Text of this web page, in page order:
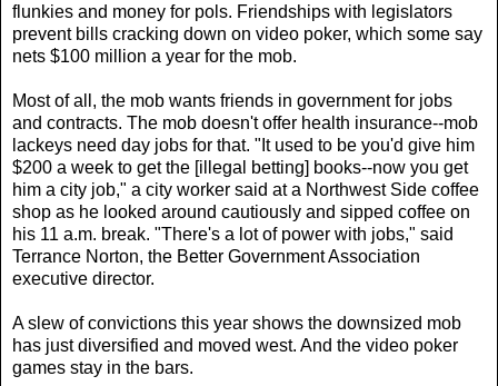
flunkies and money for pols. Friendships with legislators
prevent bills cracking down on video poker, which some say
nets $100 million a year for the mob.
Most of all, the mob wants friends in government for jobs
and contracts. The mob doesn't offer health insurance--mob
lackeys need day jobs for that. "It used to be you'd give him
$200 a week to get the [illegal betting] books--now you get
him a city job," a city worker said at a Northwest Side coffee
shop as he looked around cautiously and sipped coffee on
his 11 a.m. break. "There's a lot of power with jobs," said
Terrance Norton, the Better Government Association
executive director.
A slew of convictions this year shows the downsized mob
has just diversified and moved west. And the video poker
games stay in the bars.